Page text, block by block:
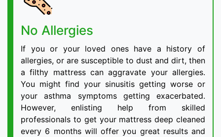
No Allergies
If you or your loved ones have a history of
allergies, or are susceptible to dust and dirt, then
a filthy mattress can aggravate your allergies.
You might find your sinusitis getting worse or
your asthma symptoms getting exacerbated.
However, enlisting help from skilled
professionals to get your mattress deep cleaned
every 6 months will offer you great results and